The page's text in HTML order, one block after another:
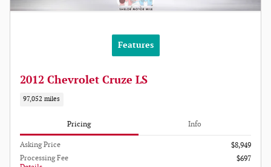
Features
2012 Chevrolet Cruze LS
97,052 miles
Pricing Info
Asking Price
$8,949
Processing Fee
$697